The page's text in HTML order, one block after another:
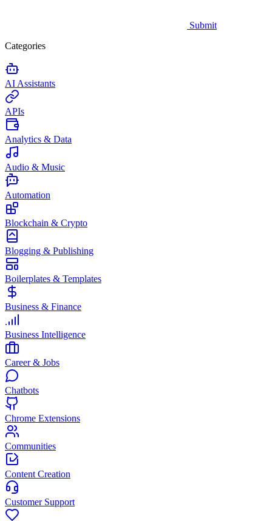
Submit
Categories
AI Assistants
APIs
Analytics & Data
Audio & Music
Automation
Blockchain & Crypto
Blogging & Publishing
Boilerplates & Templates
Business & Finance
Business Intelligence
Career & Jobs
Chatbots
Chrome Extensions
Communities
Content Creation
Customer Support